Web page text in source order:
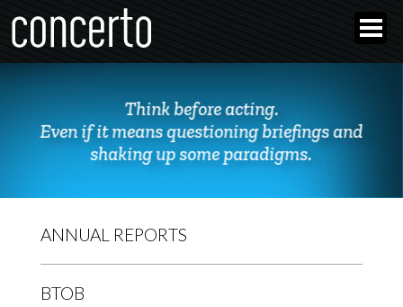
Think before acting.
Even if it means questioning briefings and
shaking up some paradigms.
ANNUAL REPORTS
BTOB